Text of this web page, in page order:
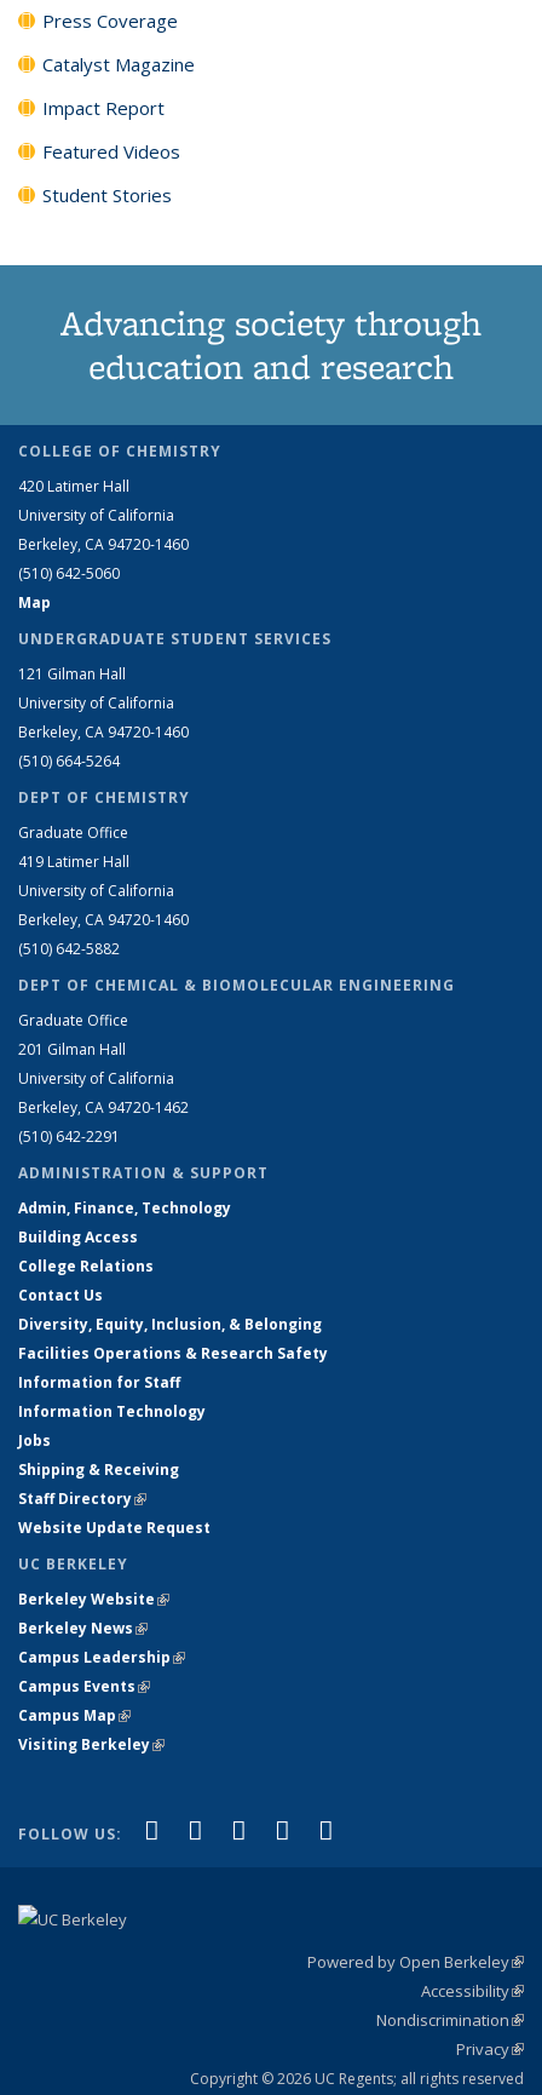
Press Coverage
Catalyst Magazine
Impact Report
Featured Videos
Student Stories
Advancing society through
education and research
COLLEGE OF CHEMISTRY
420 Latimer Hall
University of California
Berkeley, CA 94720-1460
(510) 642-5060
Map
UNDERGRADUATE STUDENT SERVICES
121 Gilman Hall
University of California
Berkeley, CA 94720-1460
(510) 664-5264
DEPT OF CHEMISTRY
Graduate Office
419 Latimer Hall
University of California
Berkeley, CA 94720-1460
(510) 642-5882
DEPT OF CHEMICAL & BIOMOLECULAR ENGINEERING
Graduate Office
201 Gilman Hall
University of California
Berkeley, CA 94720-1462
(510) 642-2291
ADMINISTRATION & SUPPORT
Admin, Finance, Technology
Building Access
College Relations
Contact Us
Diversity, Equity, Inclusion, & Belonging
Facilities Operations & Research Safety
Information for Staff
Information Technology
Jobs
Shipping & Receiving
Staff Directory(link is external)
Website Update Request
UC BERKELEY
Berkeley Website(link is external)
Berkeley News(link is external)
Campus Leadership(link is external)
Campus Events(link is external)
Campus Map(link is external)
Visiting Berkeley(link is external)
FOLLOW US: Facebook
(link is external)
X (formerly Twitter)
(link is external)
LinkedIn
(link is external)
YouTube
(link is external)
Powered by Open Berkeley
Accessibility
Nondiscrimination
Privacy
Copyright © 2026 UC Regents; all rights reserved